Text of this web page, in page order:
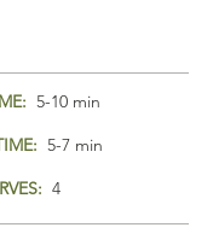
5-10 min
5-7 min
4